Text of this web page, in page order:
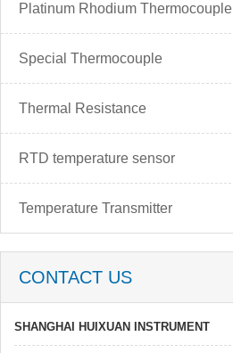
Platinum Rhodium Thermocouple
Special Thermocouple
Thermal Resistance
RTD temperature sensor
Temperature Transmitter
CONTACT US
SHANGHAI HUIXUAN INSTRUMENT